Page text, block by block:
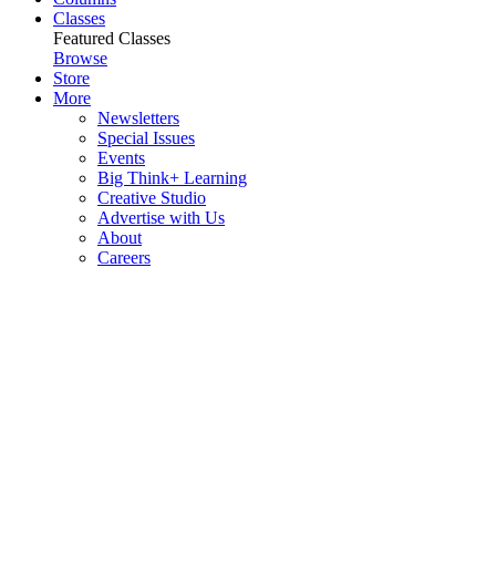
Classes
Featured Classes
Browse
Store
More
Newsletters
Special Issues
Events
Big Think+ Learning
Creative Studio
Advertise with Us
About
Careers